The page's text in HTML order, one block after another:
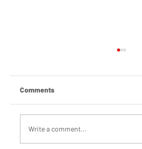
Comments
Write a comment...